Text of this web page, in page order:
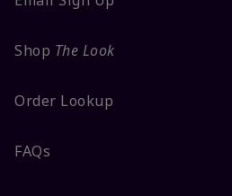
Shop The Look
Order Lookup
FAQs